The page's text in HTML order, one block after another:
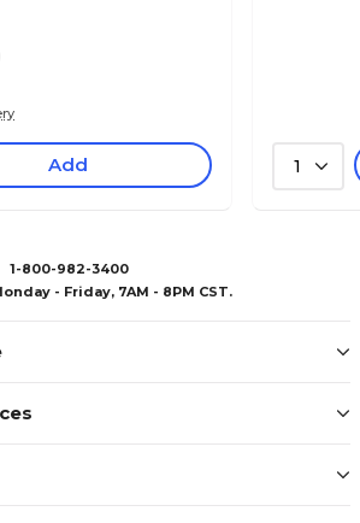
Add 1
1-800-982-3400
- Friday, 7AM - 8PM CST.